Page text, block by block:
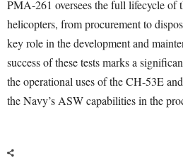
PMA-261 oversees the full lifecycle of
helicopters, from procurement to
key role in the development and
success of these tests marks a
the operational uses of the CH-53E
the Navy’s ASW capabilities in the